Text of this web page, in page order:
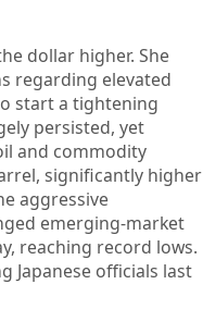
dollar higher. She
regarding elevated
start a tightening
persisted, yet
and commodity
significantly higher
aggressive
emerging-market
reaching record lows.
Japanese officials last